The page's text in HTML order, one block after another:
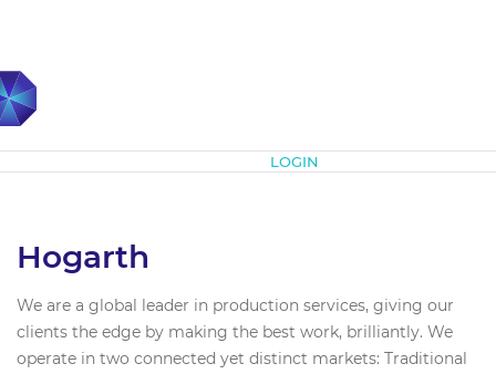
LOGIN
Hogarth
We are a global leader in production services, giving our
clients the edge by making the best work, brilliantly. We
operate in two connected yet distinct markets: Traditional